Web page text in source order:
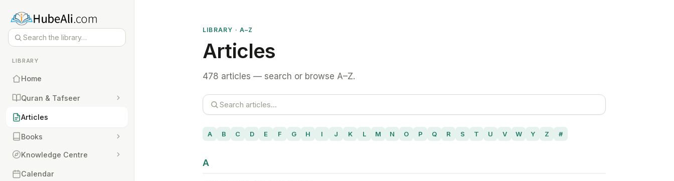
LIBRARY
Home
Quran & Tafseer
Articles
Books
Knowledge Centre
Calendar
LIBRARY · A–Z
Articles
478 articles — search or browse A–Z.
A B C D E F G H I J K L M N O P Q R S T U V W Y Z #
A